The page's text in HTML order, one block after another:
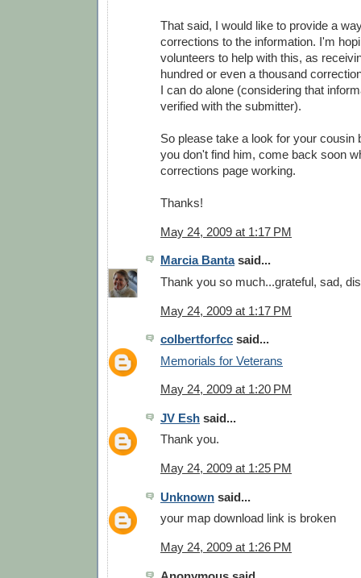
That said, I would like to provide a
corrections to the information. I'm
volunteers to help with this, as
hundred or even a thousand
I can do alone (considering that
verified with the submitter).
So please take a look for your cousin
you don't find him, come back soon
corrections page working.
Thanks!
May 24, 2009 at 1:17 PM
Marcia Bantasaid...
Thank you so much...grateful, sad,
May 24, 2009 at 1:17 PM
colbertforfcc said...
Memorials for Veterans
May 24, 2009 at 1:20 PM
JV Esh said...
Thank you.
May 24, 2009 at 1:25 PM
Unknown said...
your map download link is broken
May 24, 2009 at 1:26 PM